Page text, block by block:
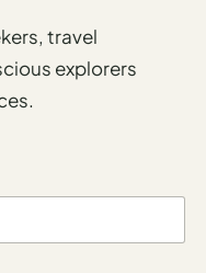
travel
explorers